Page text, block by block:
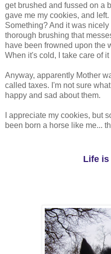
get brushed and fussed on a
gave me my cookies, and
Something? And it was
thorough brushing that
have been frowned upon the
When it's cold, I take care of
Anyway, apparently Mother
called taxes. I'm not sure
happy and sad about them.
I appreciate my cookies, but
been born a horse like me...
Life